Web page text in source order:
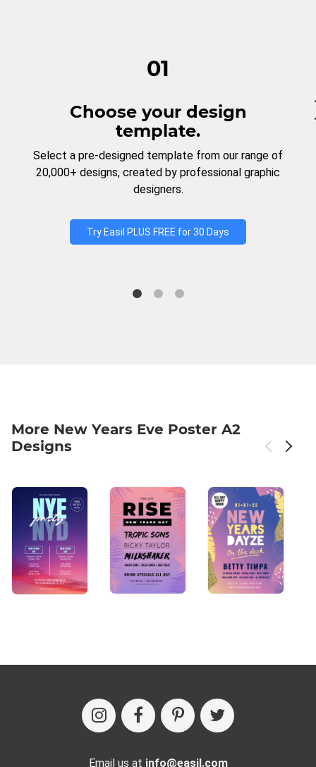
01
Choose your design
template.
Select a pre-designed template from our range of
20,000+ designs, created by professional graphic
designers.
Try Easil PLUS FREE for 30 Days
More New Years Eve Poster A2
Designs
Email us at info@easil.com